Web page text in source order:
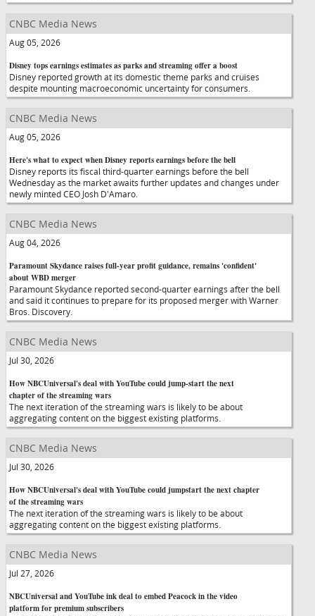
CNBC Media News
Aug 05, 2026
Disney tops earnings estimates as parks and streaming offer a boost
Disney reported growth at its domestic theme parks and cruises
despite mounting macroeconomic uncertainty for consumers.
CNBC Media News
Aug 05, 2026
Here's what to expect when Disney reports earnings before the bell
Disney reports its fiscal third-quarter earnings before the bell
Wednesday as the market awaits further updates and changes under
newly minted CEO Josh D'Amaro.
CNBC Media News
Aug 04, 2026
Paramount Skydance raises full-year profit guidance, remains 'confident'
about WBD merger
Paramount Skydance reported second-quarter earnings after the bell
and said it continues to prepare for its proposed merger with Warner
Bros. Discovery.
CNBC Media News
Jul 30, 2026
How NBCUniversal's deal with YouTube could jump-start the next
chapter of the streaming wars
The next iteration of the streaming wars is likely to be about
aggregating content on the biggest existing platforms.
CNBC Media News
Jul 30, 2026
How NBCUniversal's deal with YouTube could jumpstart the next chapter
of the streaming wars
The next iteration of the streaming wars is likely to be about
aggregating content on the biggest existing platforms.
CNBC Media News
Jul 27, 2026
NBCUniversal and YouTube ink deal to embed Peacock in the video
platform for premium subscribers